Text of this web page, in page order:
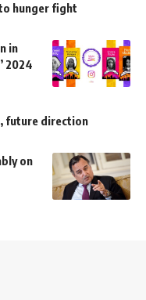
hunger fight
in
2024
future direction
on